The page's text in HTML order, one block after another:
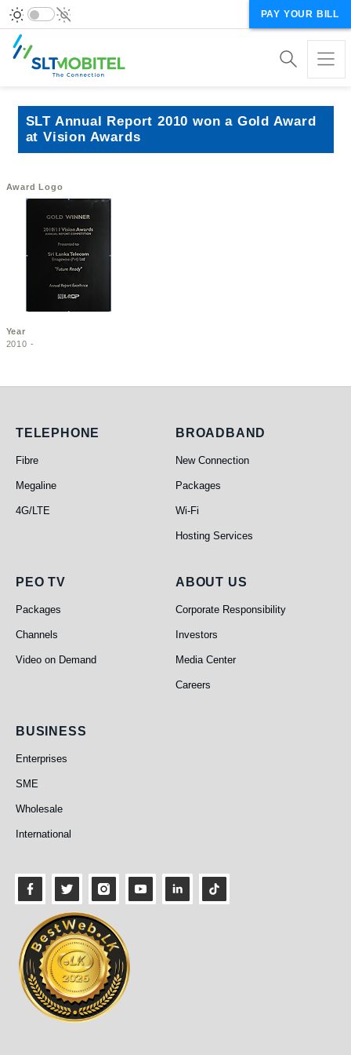
PAY YOUR BILL
SLT Annual Report 2010 won a Gold Award
at Vision Awards
Award Logo
Year
2010 -
Telephone
TELEPHONE
Fibre
Megaline
4G/LTE
Broadband
BROADBAND
New Connection
Packages
Wi-Fi
Hosting Services
PEO TV
PEO TV
Packages
Channels
Video on Demand
About Us
ABOUT US
Corporate Responsibility
Investors
Media Center
Careers
Business
BUSINESS
Enterprises
SME
Wholesale
International